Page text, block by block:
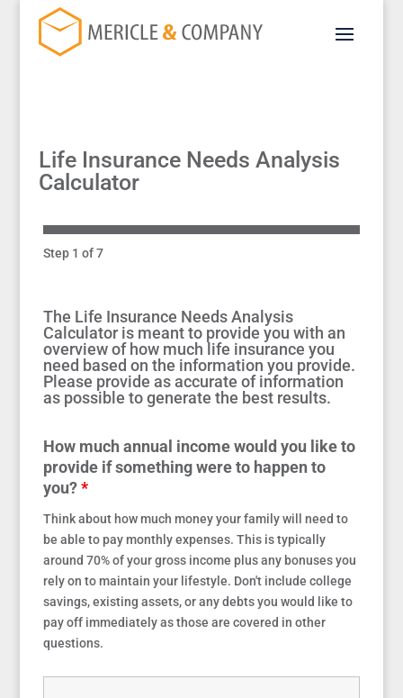
Life Insurance Needs Analysis
Calculator
Step 1 of 7
The Life Insurance Needs Analysis
Calculator is meant to provide you with an
overview of how much life insurance you
need based on the information you provide.
Please provide as accurate of information
as possible to generate the best results.
How much annual income would you like to
provide if something were to happen to
you?*
Think about how much money your family will need to
be able to pay monthly expenses. This is typically
around 70% of your gross income plus any bonuses you
rely on to maintain your lifestyle. Don't include college
savings, existing assets, or any debts you would like to
pay off immediately as those are covered in other
questions.